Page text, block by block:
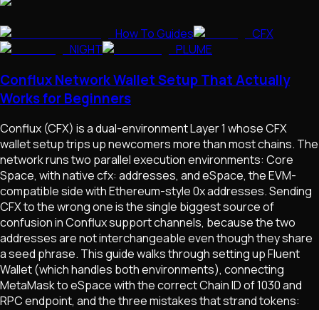
How To Guides
CFX
NIGHT
PLUME
Conflux Network Wallet Setup That Actually
Works for Beginners
Conflux (CFX) is a dual-environment Layer 1 whose CFX
wallet setup trips up newcomers more than most chains. The
network runs two parallel execution environments: Core
Space, with native cfx: addresses, and eSpace, the EVM-
compatible side with Ethereum-style 0x addresses. Sending
CFX to the wrong one is the single biggest source of
confusion in Conflux support channels, because the two
addresses are not interchangeable even though they share
a seed phrase. This guide walks through setting up Fluent
Wallet (which handles both environments), connecting
MetaMask to eSpace with the correct Chain ID of 1030 and
RPC endpoint, and the three mistakes that strand tokens: